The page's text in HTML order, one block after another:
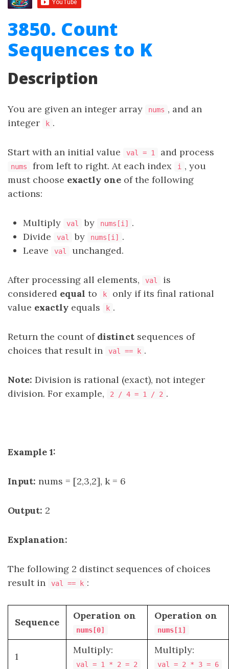
3850. Count
Sequences to K
Description
You are given an integer array nums , and an
integer
k .
Start with an initial value val = 1 and process
nums from left to right. At each index i
, you
must choose exactly one of the following
actions:
Multiply val by nums[i]
.
Divide
val by nums[i]
.
Leave
val unchanged.
After processing all elements, val
is
considered equal to k
only if its final rational
value exactly equals k .
Return the count of distinct sequences of
choices that result in
val == k .
Note: Division is rational (exact), not integer
division. For example,
2 / 4 = 1 / 2 .
Example 1:
Input: nums = [2,3,2], k = 6
Output: 2
Explanation:
The following 2 distinct sequences of choices
result in
val == k :
Sequence
Operation on
nums[0]
Operation on
nums[1]
1
Multiply:
val = 1 * 2 = 2
Multiply:
val = 2 * 3 = 6